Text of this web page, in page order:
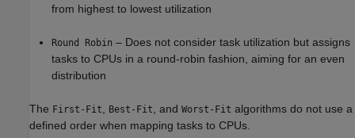
from highest to lowest utilization
Round Robin – Does not consider task utilization but assigns
tasks to CPUs in a round-robin fashion, aiming for an even
distribution
The First-Fit, Best-Fit, and Worst-Fit algorithms do not use a
defined order when mapping tasks to CPUs.